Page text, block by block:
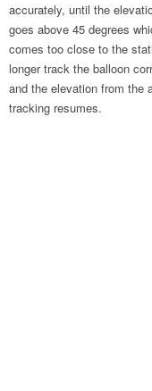
accurately, until the
goes above 45 degrees
comes too close to the
longer track the balloon
and the elevation from the
tracking resumes.